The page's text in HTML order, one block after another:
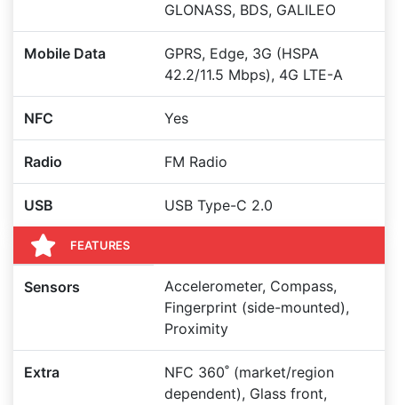
GLONASS, BDS, GALILEO
Mobile Data
GPRS, Edge, 3G (HSPA
42.2/11.5 Mbps), 4G LTE-A
NFC Yes
Radio FM Radio
USB USB Type-C 2.0
FEATURES
Sensors
Accelerometer, Compass,
Fingerprint (side-mounted),
Proximity
Extra
NFC 360˚ (market/region
dependent), Glass front,